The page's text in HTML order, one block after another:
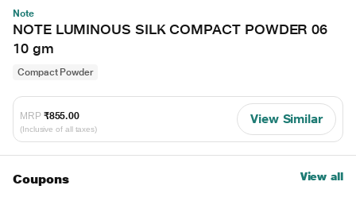
Note
NOTE LUMINOUS SILK COMPACT POWDER 06
10 gm
Compact Powder
MRP ₹855.00
(Inclusive of all taxes)
View Similar
Coupons View all